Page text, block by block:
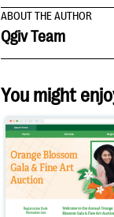
ABOUT THE AUTHOR
Qgiv Team
You might